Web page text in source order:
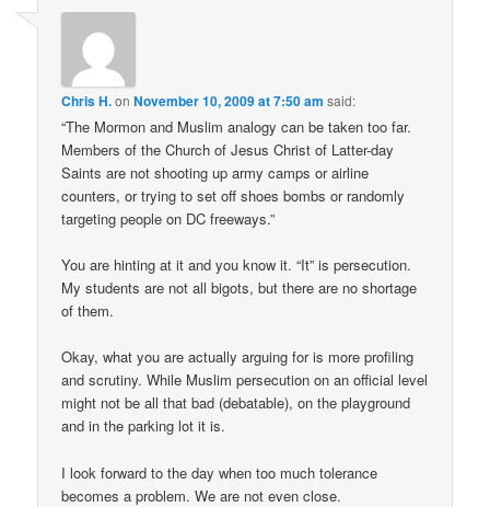
Chris H.onNovember 10, 2009 at 7:50 am said:
“The Mormon and Muslim analogy can be taken too far.
Members of the Church of Jesus Christ of Latter-day
Saints are not shooting up army camps or airline
counters, or trying to set off shoes bombs or randomly
targeting people on DC freeways.”
You are hinting at it and you know it. “It” is persecution.
My students are not all bigots, but there are no shortage
of them.
Okay, what you are actually arguing for is more profiling
and scrutiny. While Muslim persecution on an official level
might not be all that bad (debatable), on the playground
and in the parking lot it is.
I look forward to the day when too much tolerance
becomes a problem. We are not even close.